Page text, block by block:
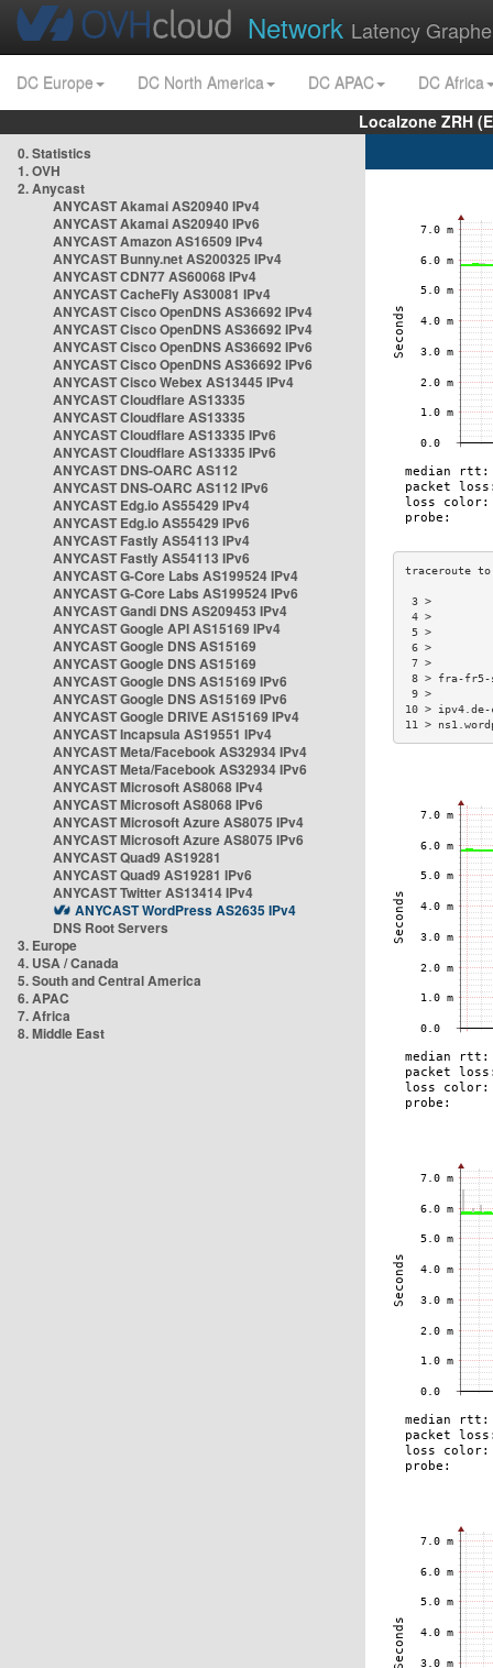
Network Latency
DC Europe DC North America DC APAC
DC Africa
Localzone ZRH
0. Statistics
1. OVH
2. Anycast
ANYCAST Akamai AS20940 IPv4
ANYCAST Akamai AS20940 IPv6
ANYCAST Amazon AS16509 IPv4
ANYCAST Bunny.net AS200325 IPv4
ANYCAST CDN77 AS60068 IPv4
ANYCAST CacheFly AS30081 IPv4
ANYCAST Cisco OpenDNS AS36692 IPv4
ANYCAST Cisco OpenDNS AS36692 IPv4
ANYCAST Cisco OpenDNS AS36692 IPv6
ANYCAST Cisco OpenDNS AS36692 IPv6
ANYCAST Cisco Webex AS13445 IPv4
ANYCAST Cloudflare AS13335
ANYCAST Cloudflare AS13335
ANYCAST Cloudflare AS13335 IPv6
ANYCAST Cloudflare AS13335 IPv6
ANYCAST DNS-OARC AS112
ANYCAST DNS-OARC AS112 IPv6
ANYCAST Edg.io AS55429 IPv4
ANYCAST Edg.io AS55429 IPv6
ANYCAST Fastly AS54113 IPv4
ANYCAST Fastly AS54113 IPv6
ANYCAST G-Core Labs AS199524 IPv4
ANYCAST G-Core Labs AS199524 IPv6
ANYCAST Gandi DNS AS209453 IPv4
ANYCAST Google API AS15169 IPv4
ANYCAST Google DNS AS15169
ANYCAST Google DNS AS15169
ANYCAST Google DNS AS15169 IPv6
ANYCAST Google DNS AS15169 IPv6
ANYCAST Google DRIVE AS15169 IPv4
ANYCAST Incapsula AS19551 IPv4
ANYCAST Meta/Facebook AS32934 IPv4
ANYCAST Meta/Facebook AS32934 IPv6
ANYCAST Microsoft AS8068 IPv4
ANYCAST Microsoft AS8068 IPv6
ANYCAST Microsoft Azure AS8075 IPv4
ANYCAST Microsoft Azure AS8075 IPv6
ANYCAST Quad9 AS19281
ANYCAST Quad9 AS19281 IPv6
ANYCAST Twitter AS13414 IPv4
ANYCAST WordPress AS2635 IPv4
DNS Root Servers
3. Europe
4. USA / Canada
5. South and Central America
6. APAC
7. Africa
8. Middle East
8 > fra-
10 >
11 >